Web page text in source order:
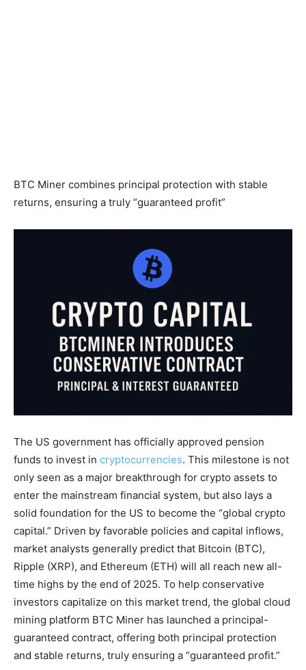
BTC Miner combines principal protection with stable
returns, ensuring a truly “guaranteed profit”
The US government has officially approved pension
funds to invest in cryptocurrencies. This milestone is not
only seen as a major breakthrough for crypto assets to
enter the mainstream financial system, but also lays a
solid foundation for the US to become the “global crypto
capital.” Driven by favorable policies and capital inflows,
market analysts generally predict that Bitcoin (BTC),
Ripple (XRP), and Ethereum (ETH) will all reach new all-
time highs by the end of 2025. To help conservative
investors capitalize on this market trend, the global cloud
mining platform BTC Miner has launched a principal-
guaranteed contract, offering both principal protection
and stable returns, truly ensuring a “guaranteed profit.”